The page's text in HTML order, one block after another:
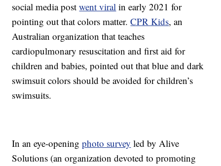
social media postwent viral in early 2021 for
pointing out that colors matter.CPR Kids, an
Australian organization that teaches
cardiopulmonary resuscitation and first aid for
children and babies, pointed out that blue and dark
swimsuit colors should be avoided for children’s
swimsuits.
In an eye-openingphoto survey led by Alive
Solutions (an organization devoted to promoting